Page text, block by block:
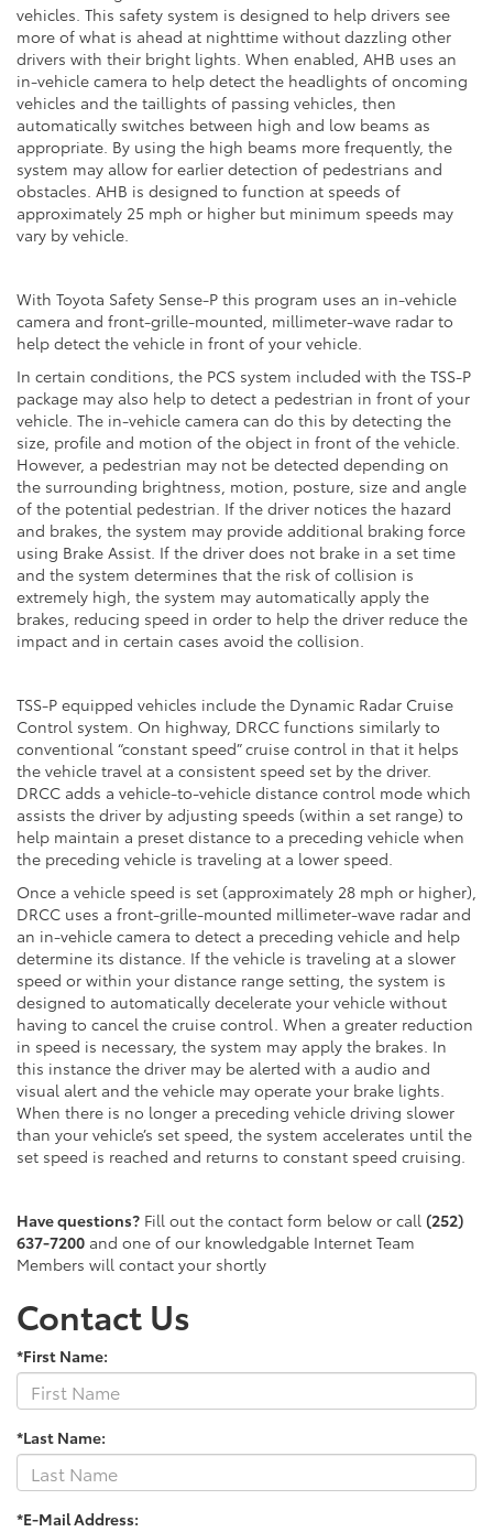
vehicles. This safety system is designed to help drivers see
more of what is ahead at nighttime without dazzling other
drivers with their bright lights. When enabled, AHB uses an
in-vehicle camera to help detect the headlights of oncoming
vehicles and the taillights of passing vehicles, then
automatically switches between high and low beams as
appropriate. By using the high beams more frequently, the
system may allow for earlier detection of pedestrians and
obstacles. AHB is designed to function at speeds of
approximately 25 mph or higher but minimum speeds may
vary by vehicle.
With Toyota Safety Sense-P this program uses an in-vehicle
camera and front-grille-mounted, millimeter-wave radar to
help detect the vehicle in front of your vehicle.
In certain conditions, the PCS system included with the TSS-P
package may also help to detect a pedestrian in front of your
vehicle. The in-vehicle camera can do this by detecting the
size, profile and motion of the object in front of the vehicle.
However, a pedestrian may not be detected depending on
the surrounding brightness, motion, posture, size and angle
of the potential pedestrian. If the driver notices the hazard
and brakes, the system may provide additional braking force
using Brake Assist. If the driver does not brake in a set time
and the system determines that the risk of collision is
extremely high, the system may automatically apply the
brakes, reducing speed in order to help the driver reduce the
impact and in certain cases avoid the collision.
TSS-P equipped vehicles include the Dynamic Radar Cruise
Control system. On highway, DRCC functions similarly to
conventional “constant speed” cruise control in that it helps
the vehicle travel at a consistent speed set by the driver.
DRCC adds a vehicle-to-vehicle distance control mode which
assists the driver by adjusting speeds (within a set range) to
help maintain a preset distance to a preceding vehicle when
the preceding vehicle is traveling at a lower speed.
Once a vehicle speed is set (approximately 28 mph or higher),
DRCC uses a front-grille-mounted millimeter-wave radar and
an in-vehicle camera to detect a preceding vehicle and help
determine its distance. If the vehicle is traveling at a slower
speed or within your distance range setting, the system is
designed to automatically decelerate your vehicle without
having to cancel the cruise control. When a greater reduction
in speed is necessary, the system may apply the brakes. In
this instance the driver may be alerted with a audio and
visual alert and the vehicle may operate your brake lights.
When there is no longer a preceding vehicle driving slower
than your vehicle’s set speed, the system accelerates until the
set speed is reached and returns to constant speed cruising.
Have questions? Fill out the contact form below or call (252)
637-7200 and one of our knowledgable Internet Team
Members will contact your shortly
Contact Us
*First Name:
*Last Name:
*E-Mail Address: